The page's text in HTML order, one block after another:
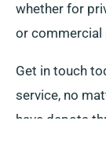
whether for
or commercial
Get in touch
service, no
have depots
deliver your